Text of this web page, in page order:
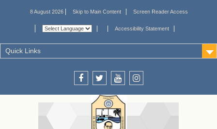
8 August 2026 Skip to Main Content Screen Reader Access
Accessibility Statement
Quick Links